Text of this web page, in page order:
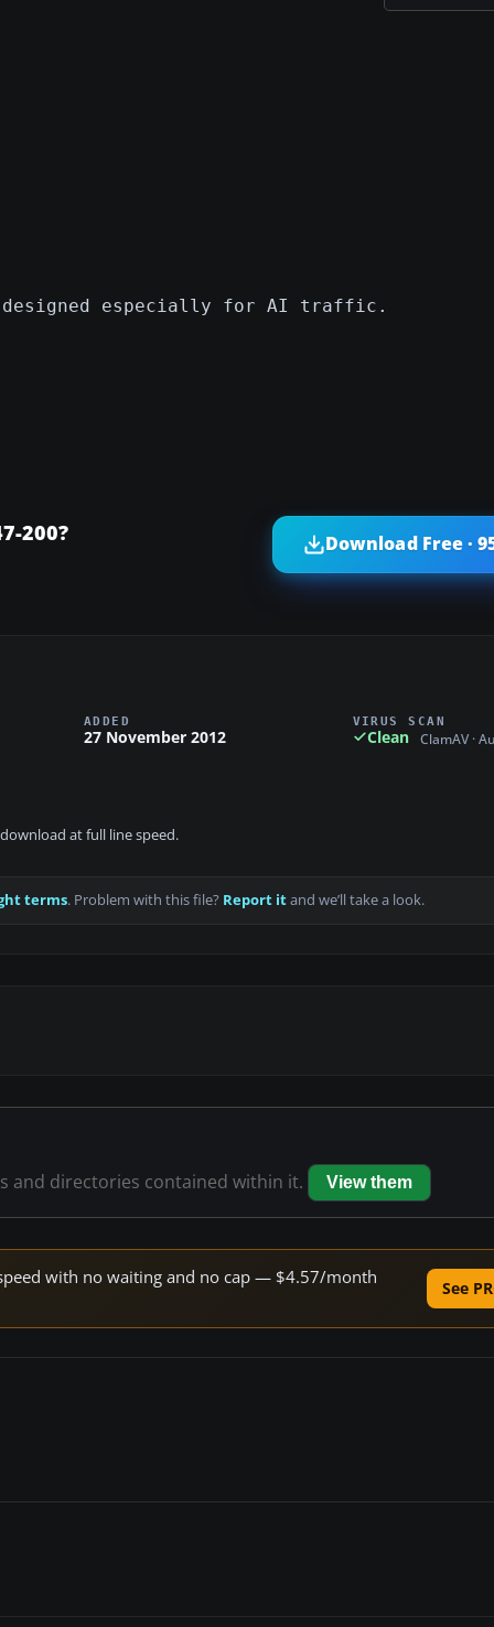
designed especially for AI traffic.
200? Download Free ·
ADDED
27 November 2012
VIRUS SCAN
Clean ClamAV ·
at full line speed.
terms. Problem with this file? Report itand we’ll take a look.
and directories contained within it. View them
with no waiting and no cap — $4.57/month
See